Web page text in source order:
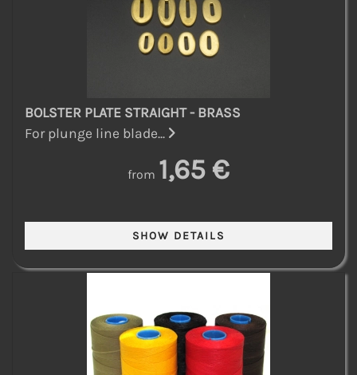
BOLSTER PLATE STRAIGHT - BRASS
For plunge line blade...
from 1,65 €